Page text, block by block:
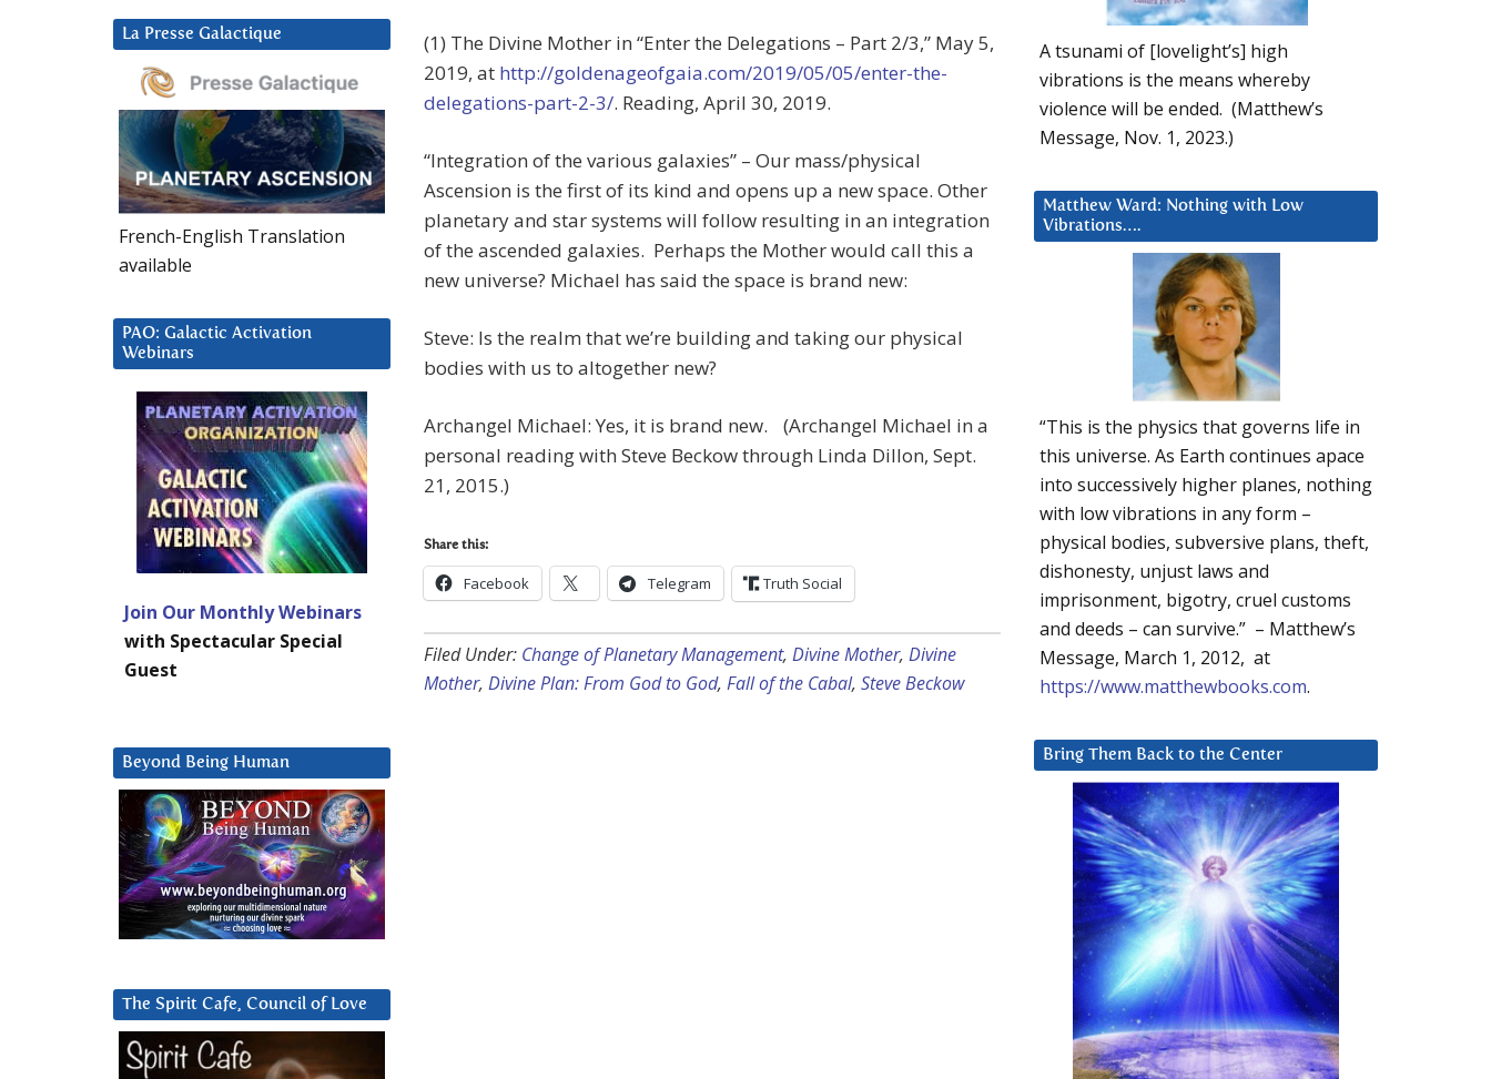
(1) The Divine Mother in “Enter the Delegations – Part 2/3,” May 5,
2019, at http://goldenageofgaia.com/2019/05/05/enter-the-
delegations-part-2-3/. Reading, April 30, 2019.
“Integration of the various galaxies” – Our mass/physical
Ascension is the first of its kind and opens up a new space. Other
planetary and star systems will follow resulting in an integration
of the ascended galaxies. Perhaps the Mother would call this a
new universe? Michael has said the space is brand new:
Steve: Is the realm that we’re building and taking our physical
bodies with us to altogether new?
Archangel Michael: Yes, it is brand new. (Archangel Michael in a
personal reading with Steve Beckow through Linda Dillon, Sept.
21, 2015.)
Share this:
Facebook Telegram Truth Social
Filed Under: Change of Planetary Management, Divine Mother, Divine
Mother, Divine Plan: From God to God, Fall of the Cabal, Steve Beckow
A tsunami of [lovelight’s] high
vibrations is the means whereby
violence will be ended. (Matthew’s
Message, Nov. 1, 2023.)
Matthew Ward: Nothing with Low
Vibrations….
“This is the physics that governs life in
this universe. As Earth continues apace
into successively higher planes, nothing
with low vibrations in any form –
physical bodies, subversive plans, theft,
dishonesty, unjust laws and
imprisonment, bigotry, cruel customs
and deeds – can survive.” – Matthew’s
Message, March 1, 2012, at
https://www.matthewbooks.com.
Bring Them Back to the Center
La Presse Galactique
French-English Translation
available
PAO: Galactic Activation
Webinars
Join Our Monthly Webinars
with Spectacular Special
Guest
Beyond Being Human
The Spirit Cafe, Council of Love